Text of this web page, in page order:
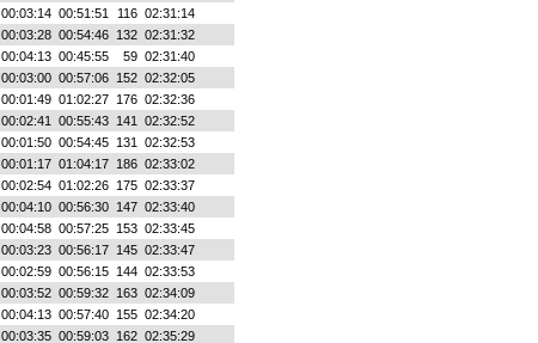
00:03:14 00:51:51 116 02:31:14
00:03:28 00:54:46 132 02:31:32
00:04:13 00:45:55 59 02:31:40
00:03:00 00:57:06 152 02:32:05
00:01:49 01:02:27 176 02:32:36
00:02:41 00:55:43 141
02:32:52
00:01:50 00:54:45 131
02:32:53
00:01:17 01:04:17 186 02:33:02
00:02:54 01:02:26 175 02:33:37
00:04:10 00:56:30 147 02:33:40
00:04:58 00:57:25 153 02:33:45
00:03:23 00:56:17 145 02:33:47
00:02:59 00:56:15 144 02:33:53
00:03:52 00:59:32 163 02:34:09
00:04:13 00:57:40 155 02:34:20
00:03:35 00:59:03 162 02:35:29